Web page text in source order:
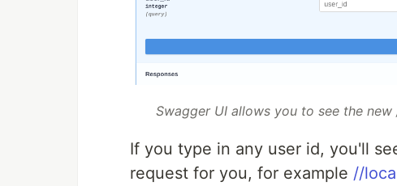
Swagger UI allows you to see the
If you type in any user id, you'll
request for you, for example //